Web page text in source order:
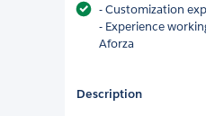
- Customization
- Experience
Aforza
Description